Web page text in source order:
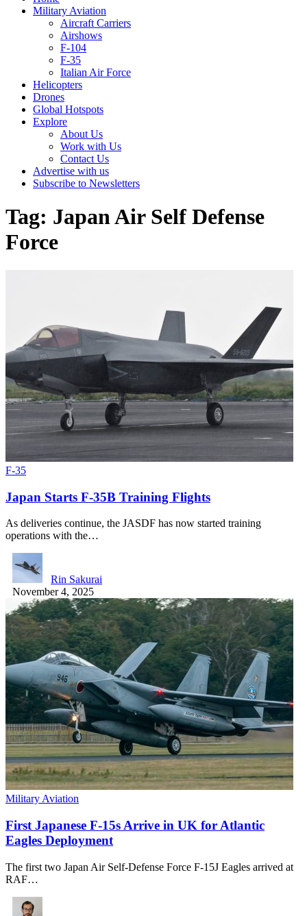
Military Aviation
Aircraft Carriers
Airshows
F-104
F-35
Italian Air Force
Helicopters
Drones
Global Hotspots
Explore
About Us
Work with Us
Contact Us
Advertise with us
Subscribe to Newsletters
Tag: Japan Air Self Defense
Force
F-35
Japan Starts F-35B Training Flights
As deliveries continue, the JASDF has now started training
operations with the…
Rin Sakurai
November 4, 2025
Military Aviation
First Japanese F-15s Arrive in UK for Atlantic
Eagles Deployment
The first two Japan Air Self-Defense Force F-15J Eagles arrived at
RAF…